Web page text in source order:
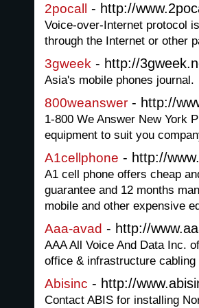
2pocall - http://
Voice-over-Internet protocol
through the Internet or other
3gweek - http://
Asia's mobile phones journal.
800weanswer - http://
1-800 We Answer New York
equipment to suit you
A1cellphone - http://
A1 cell phone offers cheap
guarantee and 12 months
mobile and other expensive
Aaa-avad - http://
AAA All Voice And Data Inc.
office & infrastructure
Abisinc - http://
Contact ABIS for installing